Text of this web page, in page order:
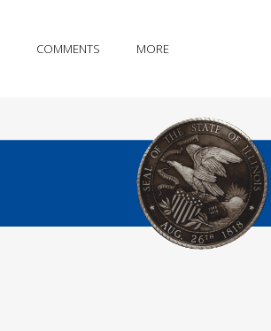
COMMENTS MORE